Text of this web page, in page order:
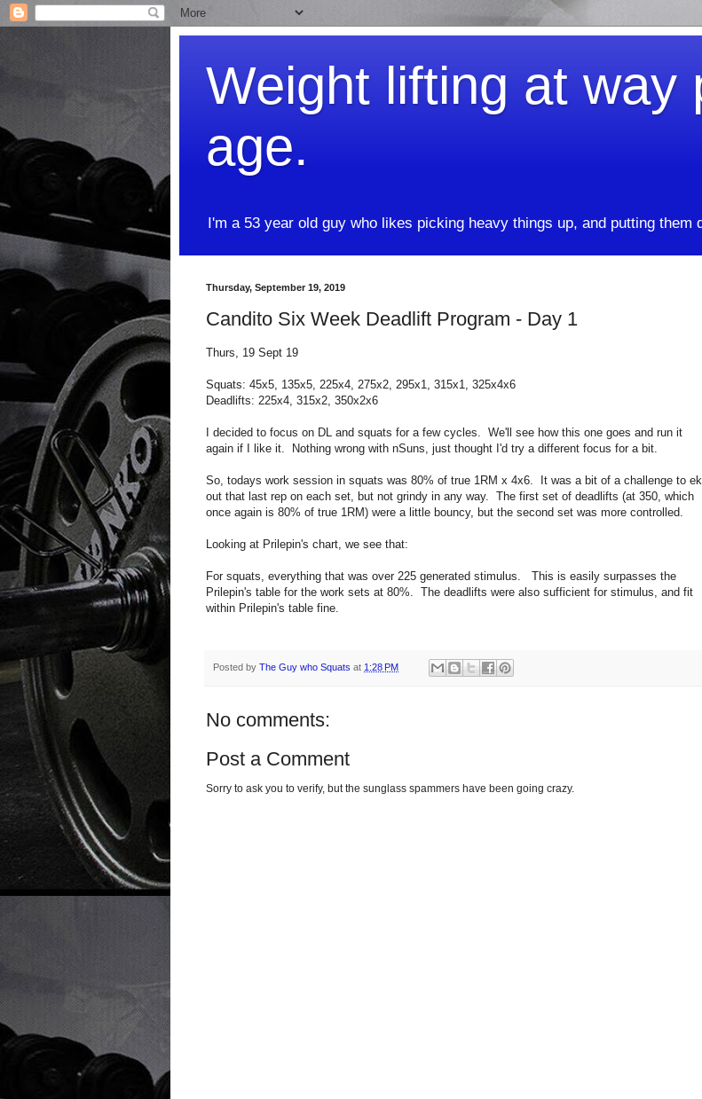
Weight lifting at way
age.
I'm a 53 year old guy who likes picking heavy things up, and putting them
Thursday, September 19, 2019
Candito Six Week Deadlift Program - Day 1
Thurs, 19 Sept 19
Squats: 45x5, 135x5, 225x4, 275x2, 295x1, 315x1, 325x4x6
Deadlifts: 225x4, 315x2, 350x2x6
I decided to focus on DL and squats for a few cycles. We'll see how this one goes and run it
again if I like it. Nothing wrong with nSuns, just thought I'd try a different focus for a bit.
So, todays work session in squats was 80% of true 1RM x 4x6. It was a bit of a challenge to
out that last rep on each set, but not grindy in any way. The first set of deadlifts (at 350, which
once again is 80% of true 1RM) were a little bouncy, but the second set was more controlled.
Looking at Prilepin's chart, we see that:
For squats, everything that was over 225 generated stimulus. This is easily surpasses the
Prilepin's table for the work sets at 80%. The deadlifts were also sufficient for stimulus, and fit
within Prilepin's table fine.
Posted by The Guy who Squats at 1:28 PM
No comments:
Post a Comment
Sorry to ask you to verify, but the sunglass spammers have been going crazy.